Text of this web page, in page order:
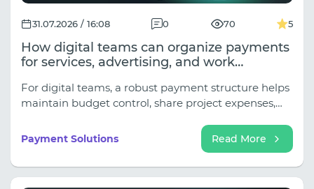
31.07.2026 / 16:08 0 70 5
How digital teams can organize payments
for services, advertising, and work
For digital teams, a robust payment structure helps
maintain budget control, share project expenses,
with a single card.
Payment Solutions Read More